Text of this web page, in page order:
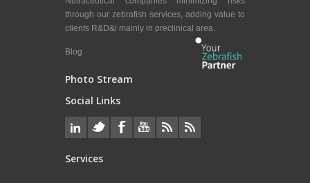
through our zebrafish services, adding value to
clients R&D&i mainly in preclinical area.
Blog
Photo Stream
Social Links
Services